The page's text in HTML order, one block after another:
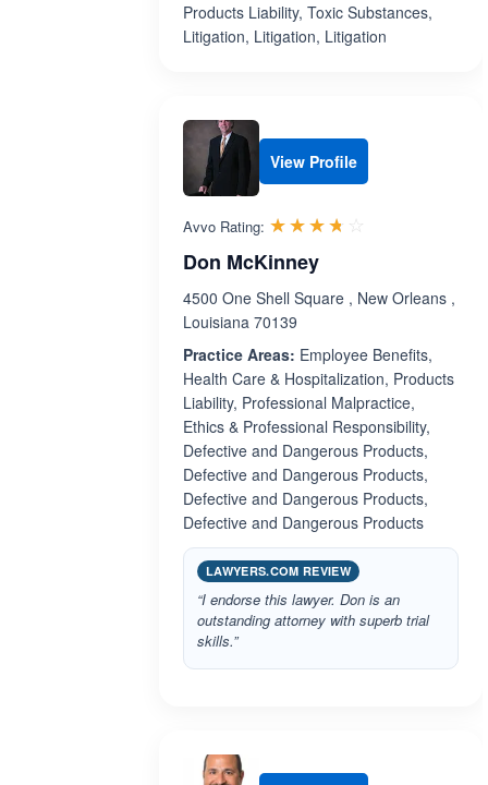
Products Liability, Toxic Substances,
Litigation, Litigation, Litigation
View Profile
Avvo Rating: ☆☆☆☆☆
★★★★★
Don McKinney
4500 One Shell Square , New Orleans ,
Louisiana 70139
Practice Areas: Employee Benefits,
Health Care & Hospitalization, Products
Liability, Professional Malpractice,
Ethics & Professional Responsibility,
Defective and Dangerous Products,
Defective and Dangerous Products,
Defective and Dangerous Products,
Defective and Dangerous Products
LAWYERS.COM REVIEW
“I endorse this lawyer. Don is an
outstanding attorney with superb trial
skills.”